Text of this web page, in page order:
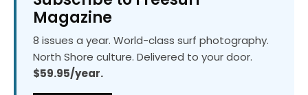
Magazine
8 issues a year. World-class surf photography.
North Shore culture. Delivered to your door.
$59.95/year.